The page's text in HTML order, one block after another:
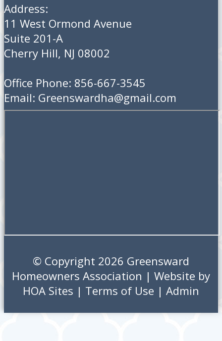
Address:
11 West Ormond Avenue
Suite 201-A
Cherry Hill, NJ 08002
Office Phone: 856-667-3545
Email: Greenswardha@gmail.com
© Copyright 2026 Greensward
Homeowners Association | Website by
HOA Sites | Terms of Use | Admin